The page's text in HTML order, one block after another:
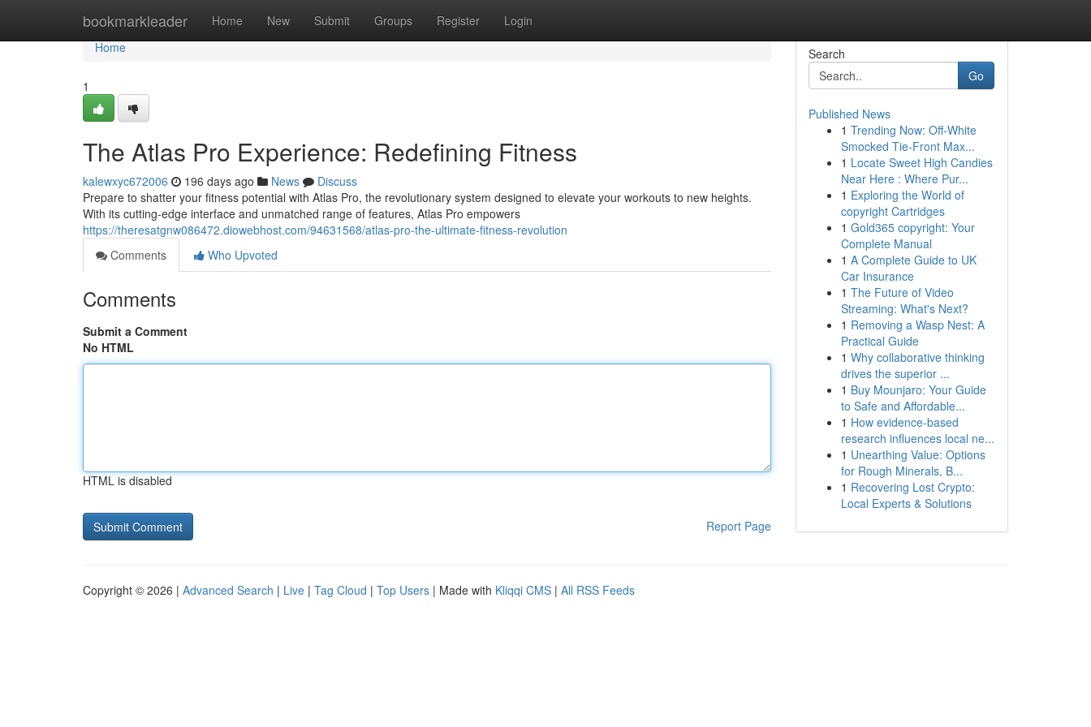
bookmarkleader Home New Submit Groups Register Login
Home
Home
1
The Atlas Pro Experience: Redefining Fitness
kalewxyc672006 196 days ago News
Discuss
Prepare to shatter your fitness potential with Atlas Pro, the revolutionary system designed to elevate your workouts to new heights.
With its cutting-edge interface and unmatched range of features, Atlas Pro empowers
https://theresatgnw086472.diowebhost.com/94631568/atlas-pro-the-ultimate-fitness-revolution
Comments
Who Upvoted
Comments
Submit a Comment
No HTML
HTML is disabled
Report Page
Search
Go
Published News
1 Trending Now: Off-White
Smocked Tie-Front Max...
1 Locate Sweet High Candies
Near Here : Where Pur...
1 Exploring the World of
copyright Cartridges
1 Gold365 copyright: Your
Complete Manual
1 A Complete Guide to UK
Car Insurance
1 The Future of Video
Streaming: What's Next?
1 Removing a Wasp Nest: A
Practical Guide
1 Why collaborative thinking
drives the superior ...
1 Buy Mounjaro: Your Guide
to Safe and Affordable...
1 How evidence-based
research influences local ne...
1 Unearthing Value: Options
for Rough Minerals, B...
1 Recovering Lost Crypto:
Local Experts & Solutions
Copyright © 2026 | Advanced Search | Live | Tag Cloud | Top Users | Made with Kliqqi CMS | All RSS Feeds